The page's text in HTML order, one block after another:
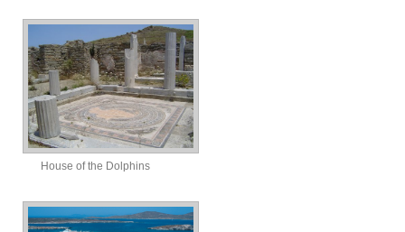
House of the Dolphins